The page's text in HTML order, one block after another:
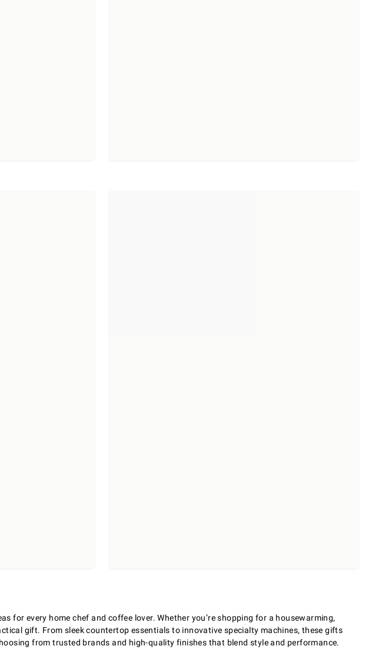
for every home chef and coffee lover. Whether you’re shopping for a housewarming,
gift. From sleek countertop essentials to innovative specialty machines, these gifts
from trusted brands and high-quality finishes that blend style and performance.